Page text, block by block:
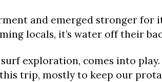
and emerged stronger for
locals, it’s water off their
exploration, comes into play.
trip, mostly to keep our